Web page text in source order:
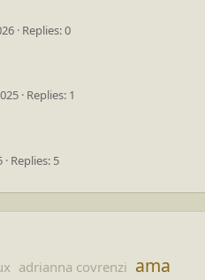
Replies: 0
Replies: 1
Replies: 5
adrianna covrenzi ama